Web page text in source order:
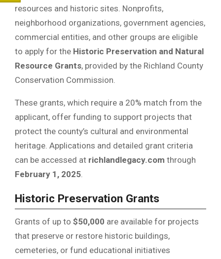
resources and historic sites. Nonprofits,
neighborhood organizations, government agencies,
commercial entities, and other groups are eligible
to apply for the Historic Preservation and Natural
Resource Grants, provided by the Richland County
Conservation Commission.
These grants, which require a 20% match from the
applicant, offer funding to support projects that
protect the county’s cultural and environmental
heritage. Applications and detailed grant criteria
can be accessed at richlandlegacy.com through
February 1, 2025
Historic Preservation Grants
Grants of up to $50,000 are available for projects
that preserve or restore historic buildings,
cemeteries, or fund educational initiatives